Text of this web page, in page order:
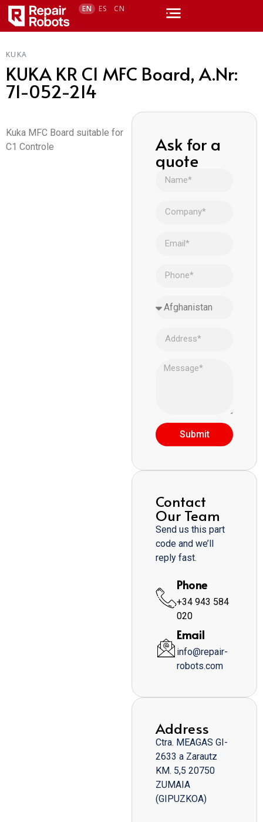
EN ES CN
KUKA
KUKA KR C1 MFC Board, A.Nr:
71-052-214
Kuka MFC Board suitable for
C1 Controle
Ask for a
quote
Submit
Contact
Our Team
Send us this part
code and we’ll
reply fast.
Phone
+34 943 584
020
Email
info@repair-
robots.com
Address
Ctra. MEAGAS GI-
2633 a Zarautz
KM. 5,5 20750
ZUMAIA
(GIPUZKOA)